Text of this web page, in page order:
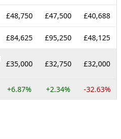
£48,750 £47,500 £40,688
£84,625 £95,250 £48,125
£35,000 £32,750 £32,000
+6.87% +2.34% -32.63%